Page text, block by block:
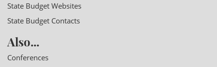
State Budget Websites
State Budget Contacts
Also...
Conferences